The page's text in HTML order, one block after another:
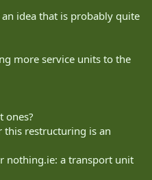
an idea that is probably quite
more service units to the
ones?
this restructuring is an
nothing.ie: a transport unit